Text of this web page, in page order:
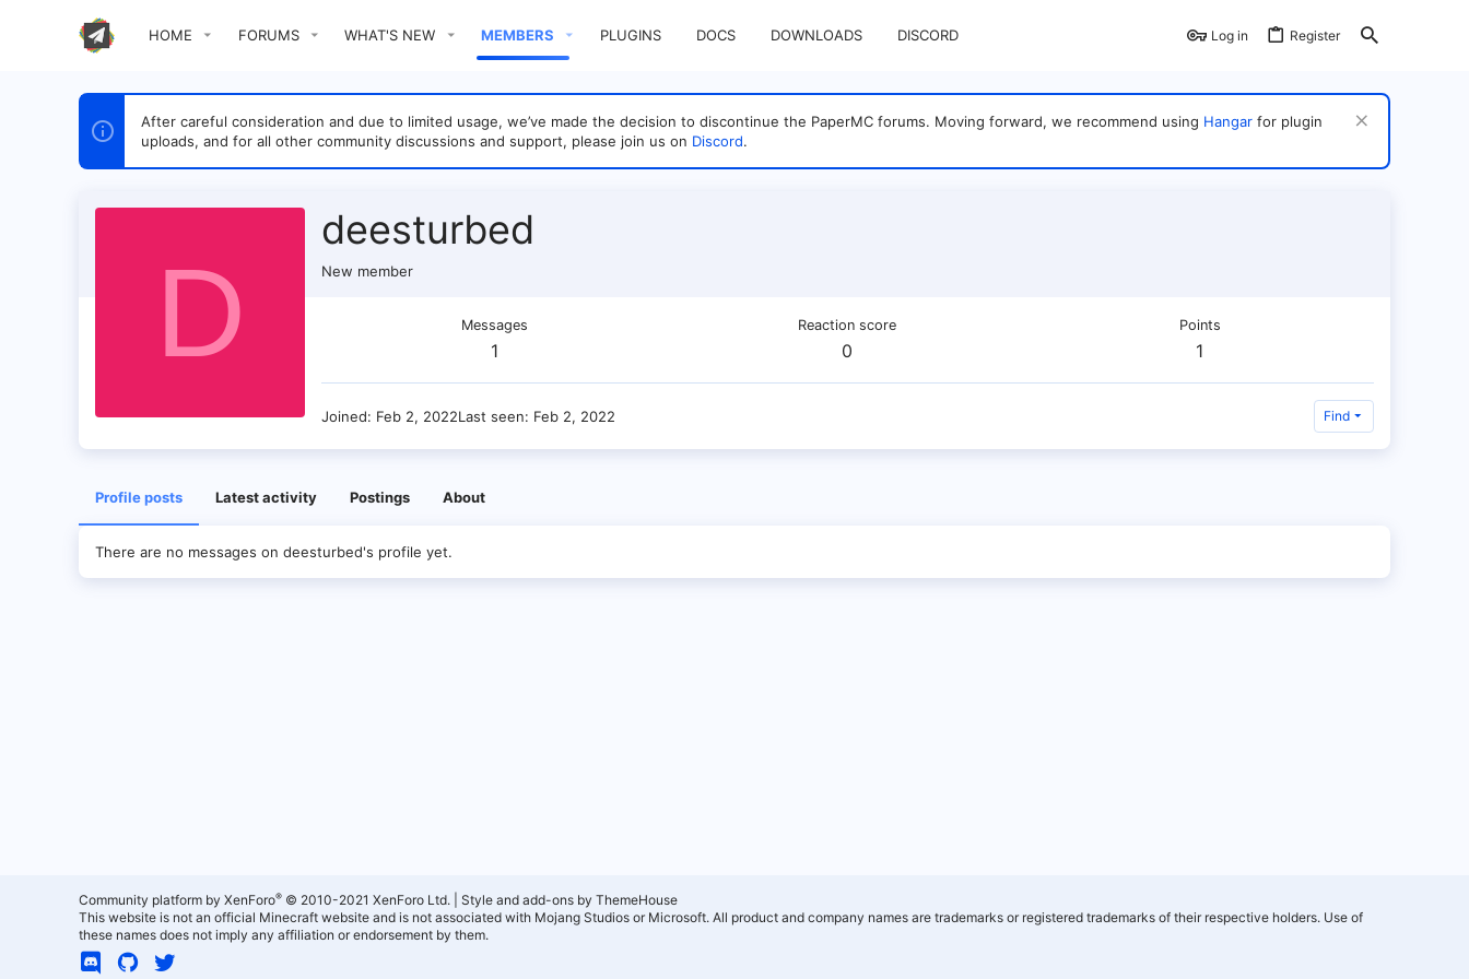
HOME FORUMS WHAT'S NEW MEMBERS PLUGINS DOCS DOWNLOADS DISCORD Log in Register
After careful consideration and due to limited usage, we’ve made the decision to discontinue the PaperMC forums. Moving forward, we recommend using Hangar for plugin
uploads, and for all other community discussions and support, please join us on Discord.
D
deesturbed
New member
Messages
1
Reaction score
0
Points
1
Joined Feb 2, 2022Last seen Feb 2, 2022 Find
Profile posts Latest activity Postings About
There are no messages on deesturbed's profile yet.
Community platform by XenForo® © 2010-2021 XenForo Ltd.
Style and add-ons by ThemeHouse
This website is not an official Minecraft website and is not associated with Mojang Studios or Microsoft. All product and company names are trademarks or registered trademarks of their respective holders. Use of
these names does not imply any affiliation or endorsement by them.